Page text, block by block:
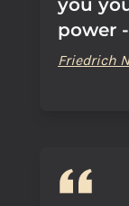
you
power
Friedrich